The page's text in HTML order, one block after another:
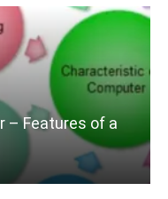
– Features of a